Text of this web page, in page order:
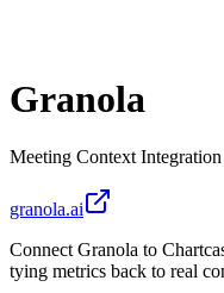
Granola
Meeting Context Integration
granola.ai
Connect Granola to
tying metrics back to real